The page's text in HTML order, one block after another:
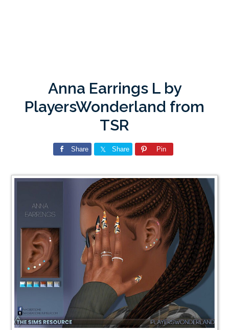
Anna Earrings L by
PlayersWonderland from
TSR
Share Share Pin